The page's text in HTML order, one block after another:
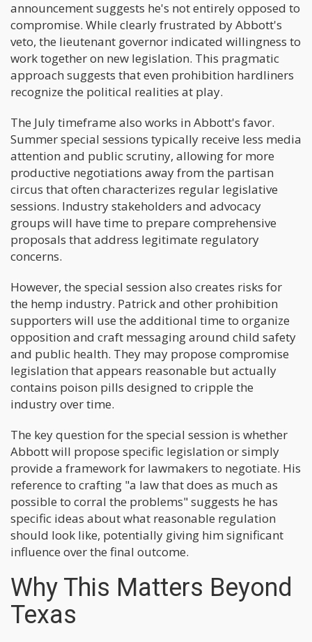
announcement suggests he's not entirely opposed to
compromise. While clearly frustrated by Abbott's
veto, the lieutenant governor indicated willingness to
work together on new legislation. This pragmatic
approach suggests that even prohibition hardliners
recognize the political realities at play.
The July timeframe also works in Abbott's favor.
Summer special sessions typically receive less media
attention and public scrutiny, allowing for more
productive negotiations away from the partisan
circus that often characterizes regular legislative
sessions. Industry stakeholders and advocacy
groups will have time to prepare comprehensive
proposals that address legitimate regulatory
concerns.
However, the special session also creates risks for
the hemp industry. Patrick and other prohibition
supporters will use the additional time to organize
opposition and craft messaging around child safety
and public health. They may propose compromise
legislation that appears reasonable but actually
contains poison pills designed to cripple the
industry over time.
The key question for the special session is whether
Abbott will propose specific legislation or simply
provide a framework for lawmakers to negotiate. His
reference to crafting "a law that does as much as
possible to corral the problems" suggests he has
specific ideas about what reasonable regulation
should look like, potentially giving him significant
influence over the final outcome.
Why This Matters Beyond
Texas